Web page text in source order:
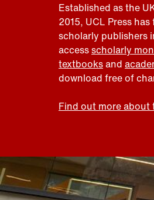
Established as the
2015, UCL Press
scholarly publishers
accessscholarly
textbooksand
download free of
Find out more about